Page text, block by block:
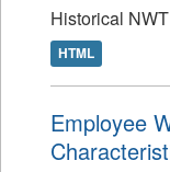
Historical
HTML
Employee